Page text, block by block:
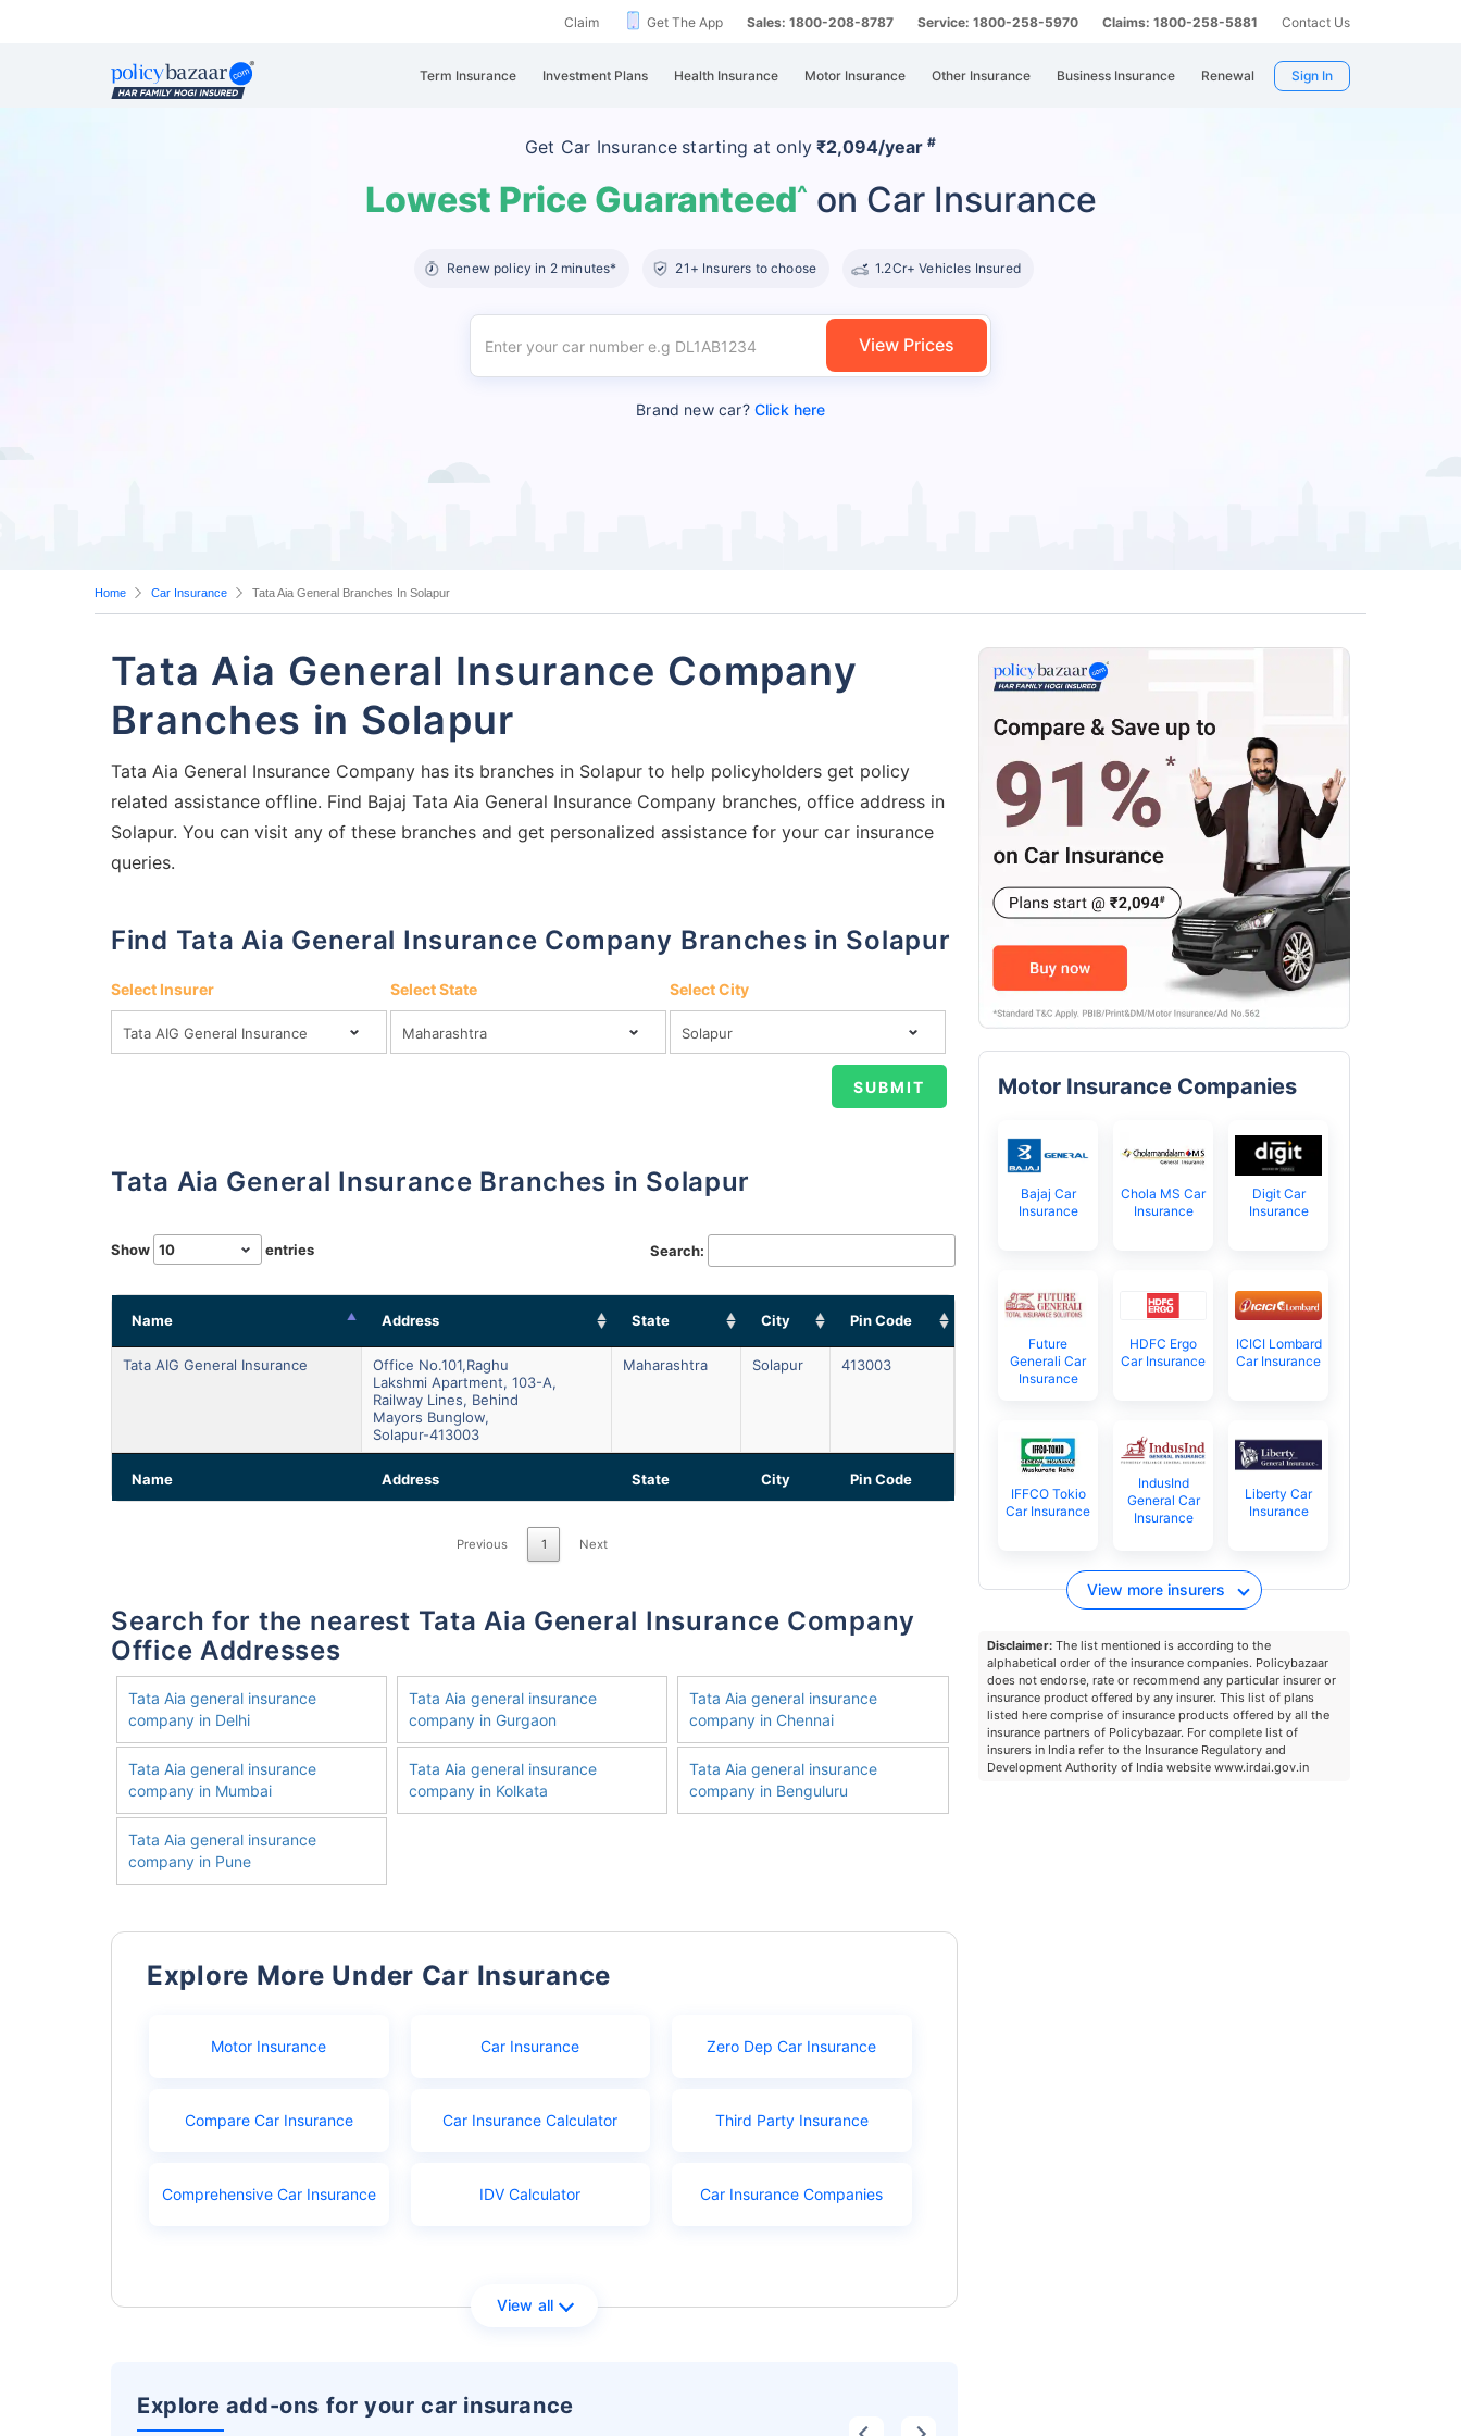
Claim Get The App Sales: 1800-208-8787 Service: 1800-258-5970 Claims: 1800-258-5881 Contact Us
Term Insurance Investment Plans Health Insurance Motor Insurance Other Insurance Business Insurance Renewal Sign In
Get Car Insurance starting at only ₹2,094/year#
Lowest Price Guaranteed^ on Car Insurance
Renew policy in 2 minutes* 21+ Insurers to choose 1.2Cr+ Vehicles Insured
View Prices
Brand new car?Click here
Home Car Insurance Tata Aia General Branches In Solapur
Tata Aia General Insurance Company
Branches in Solapur
Tata Aia General Insurance Company has its branches in Solapur to help policyholders get policy
related assistance offline. Find Bajaj Tata Aia General Insurance Company branches, office address in
Solapur. You can visit any of these branches and get personalized assistance for your car insurance
queries.
Find Tata Aia General Insurance Company Branches in Solapur
Select Insurer Select State Select City
Tata Aia General Insurance Branches in Solapur
Show entries Search:
Name Address State City Pin Code
Name Address State City Pin Code
Tata AIG General Insurance
Office No.101,raghu
Lakshmi Apartment, 103-A,
Railway Lines, Behind
Mayors Bunglow,
Solapur-413003
Maharashtra Solapur 413003
Previous 1 Next
Search for the nearest Tata Aia General Insurance Company
Office Addresses
Tata Aia general insurance
company in Delhi
Tata Aia general insurance
company in Gurgaon
Tata Aia general insurance
company in Chennai
Tata Aia general insurance
company in Mumbai
Tata Aia general insurance
company in Kolkata
Tata Aia general insurance
company in Benguluru
Tata Aia general insurance
company in Pune
Explore More Under Car Insurance
Motor Insurance Car Insurance Zero Dep Car Insurance
Compare Car Insurance Car Insurance Calculator Third Party Insurance
Comprehensive Car Insurance IDV Calculator Car Insurance Companies
View all
Explore add-ons for your car insurance
Motor Insurance Companies
Bajaj Car
Insurance
Chola MS Car
Insurance
Digit Car
Insurance
Future
Generali Car
Insurance
HDFC Ergo
Car Insurance
ICICI Lombard
Car Insurance
IFFCO Tokio
Car Insurance
IndusInd
General Car
Insurance
Liberty Car
Insurance
View more insurers
Disclaimer: The list mentioned is according to the
alphabetical order of the insurance companies. Policybazaar
does not endorse, rate or recommend any particular insurer or
insurance product offered by any insurer. This list of plans
listed here comprise of insurance products offered by all the
insurance partners of Policybazaar. For complete list of
insurers in India refer to the Insurance Regulatory and
Development Authority of India website www.irdai.gov.in